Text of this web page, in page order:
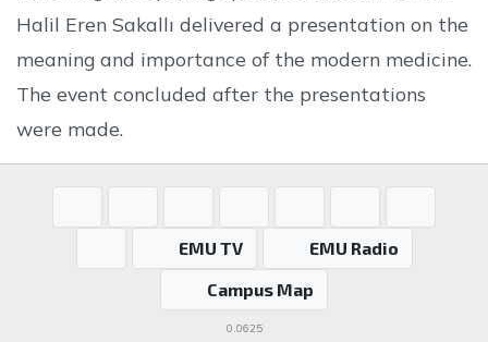
Halil Eren Sakallı delivered a presentation on the
meaning and importance of the modern medicine.
The event concluded after the presentations
were made.
EMU TV
EMU Radio
Campus Map
0.0625